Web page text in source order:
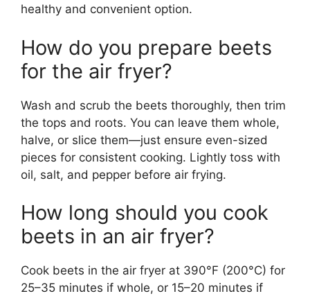
healthy and convenient option.
How do you prepare beets
for the air fryer?
Wash and scrub the beets thoroughly, then trim
the tops and roots. You can leave them whole,
halve, or slice them—just ensure even-sized
pieces for consistent cooking. Lightly toss with
oil, salt, and pepper before air frying.
How long should you cook
beets in an air fryer?
Cook beets in the air fryer at 390°F (200°C) for
25–35 minutes if whole, or 15–20 minutes if